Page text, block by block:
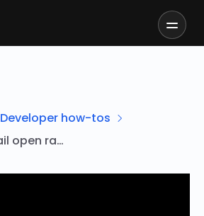
Developer how-tos
How to track email open rates